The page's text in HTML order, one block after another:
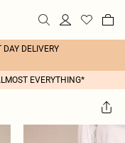
DELIVERY
EVERYTHING*